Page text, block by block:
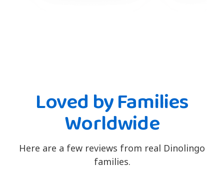
Loved by Families
Worldwide
Here are a few reviews from real Dinolingo
families.